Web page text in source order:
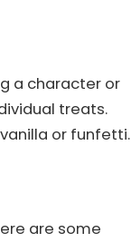
a character or
treats.
or funfetti.
are some